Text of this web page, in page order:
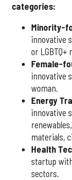
categories:
Minority-
innovative
or
Female-
innovative
woman.
Energy
innovative
materials,
Health
startup
sectors.